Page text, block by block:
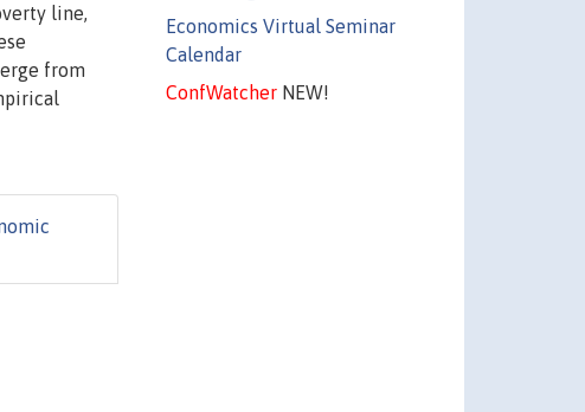
Economics Virtual Seminar
Calendar
ConfWatcherNEW!
line,
from